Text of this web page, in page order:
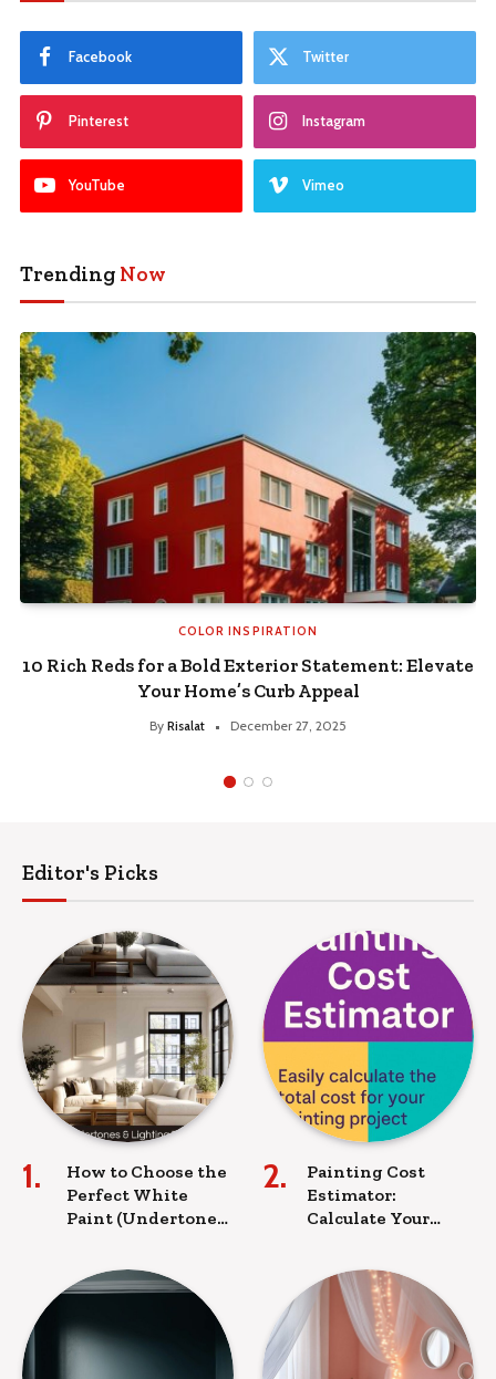
Facebook Twitter
Pinterest Instagram
YouTube Vimeo
Trending Now
COLOR INSPIRATION
for a Bold Exterior Statement: Elevate
Your Home’s Curb Appeal
December 27, 2025
How to
Editor's Picks
How to Choose the
Perfect White
Paint (Undertones
Painting Cost
Estimator:
Calculate Your
Requirements &
Budget